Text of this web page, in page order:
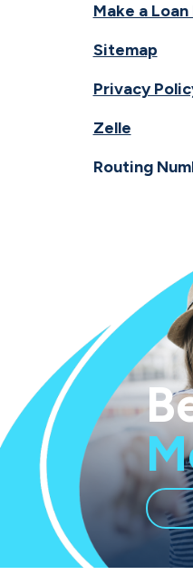
Make a
Sitemap
Privacy
Zelle
Routing